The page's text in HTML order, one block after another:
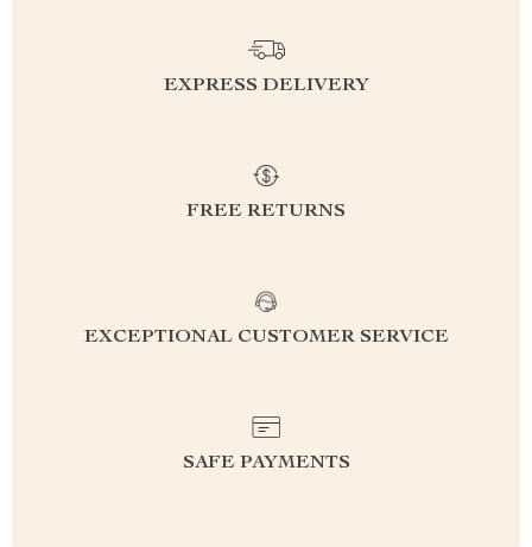
EXPRESS DELIVERY
FREE RETURNS
EXCEPTIONAL CUSTOMER SERVICE
SAFE PAYMENTS